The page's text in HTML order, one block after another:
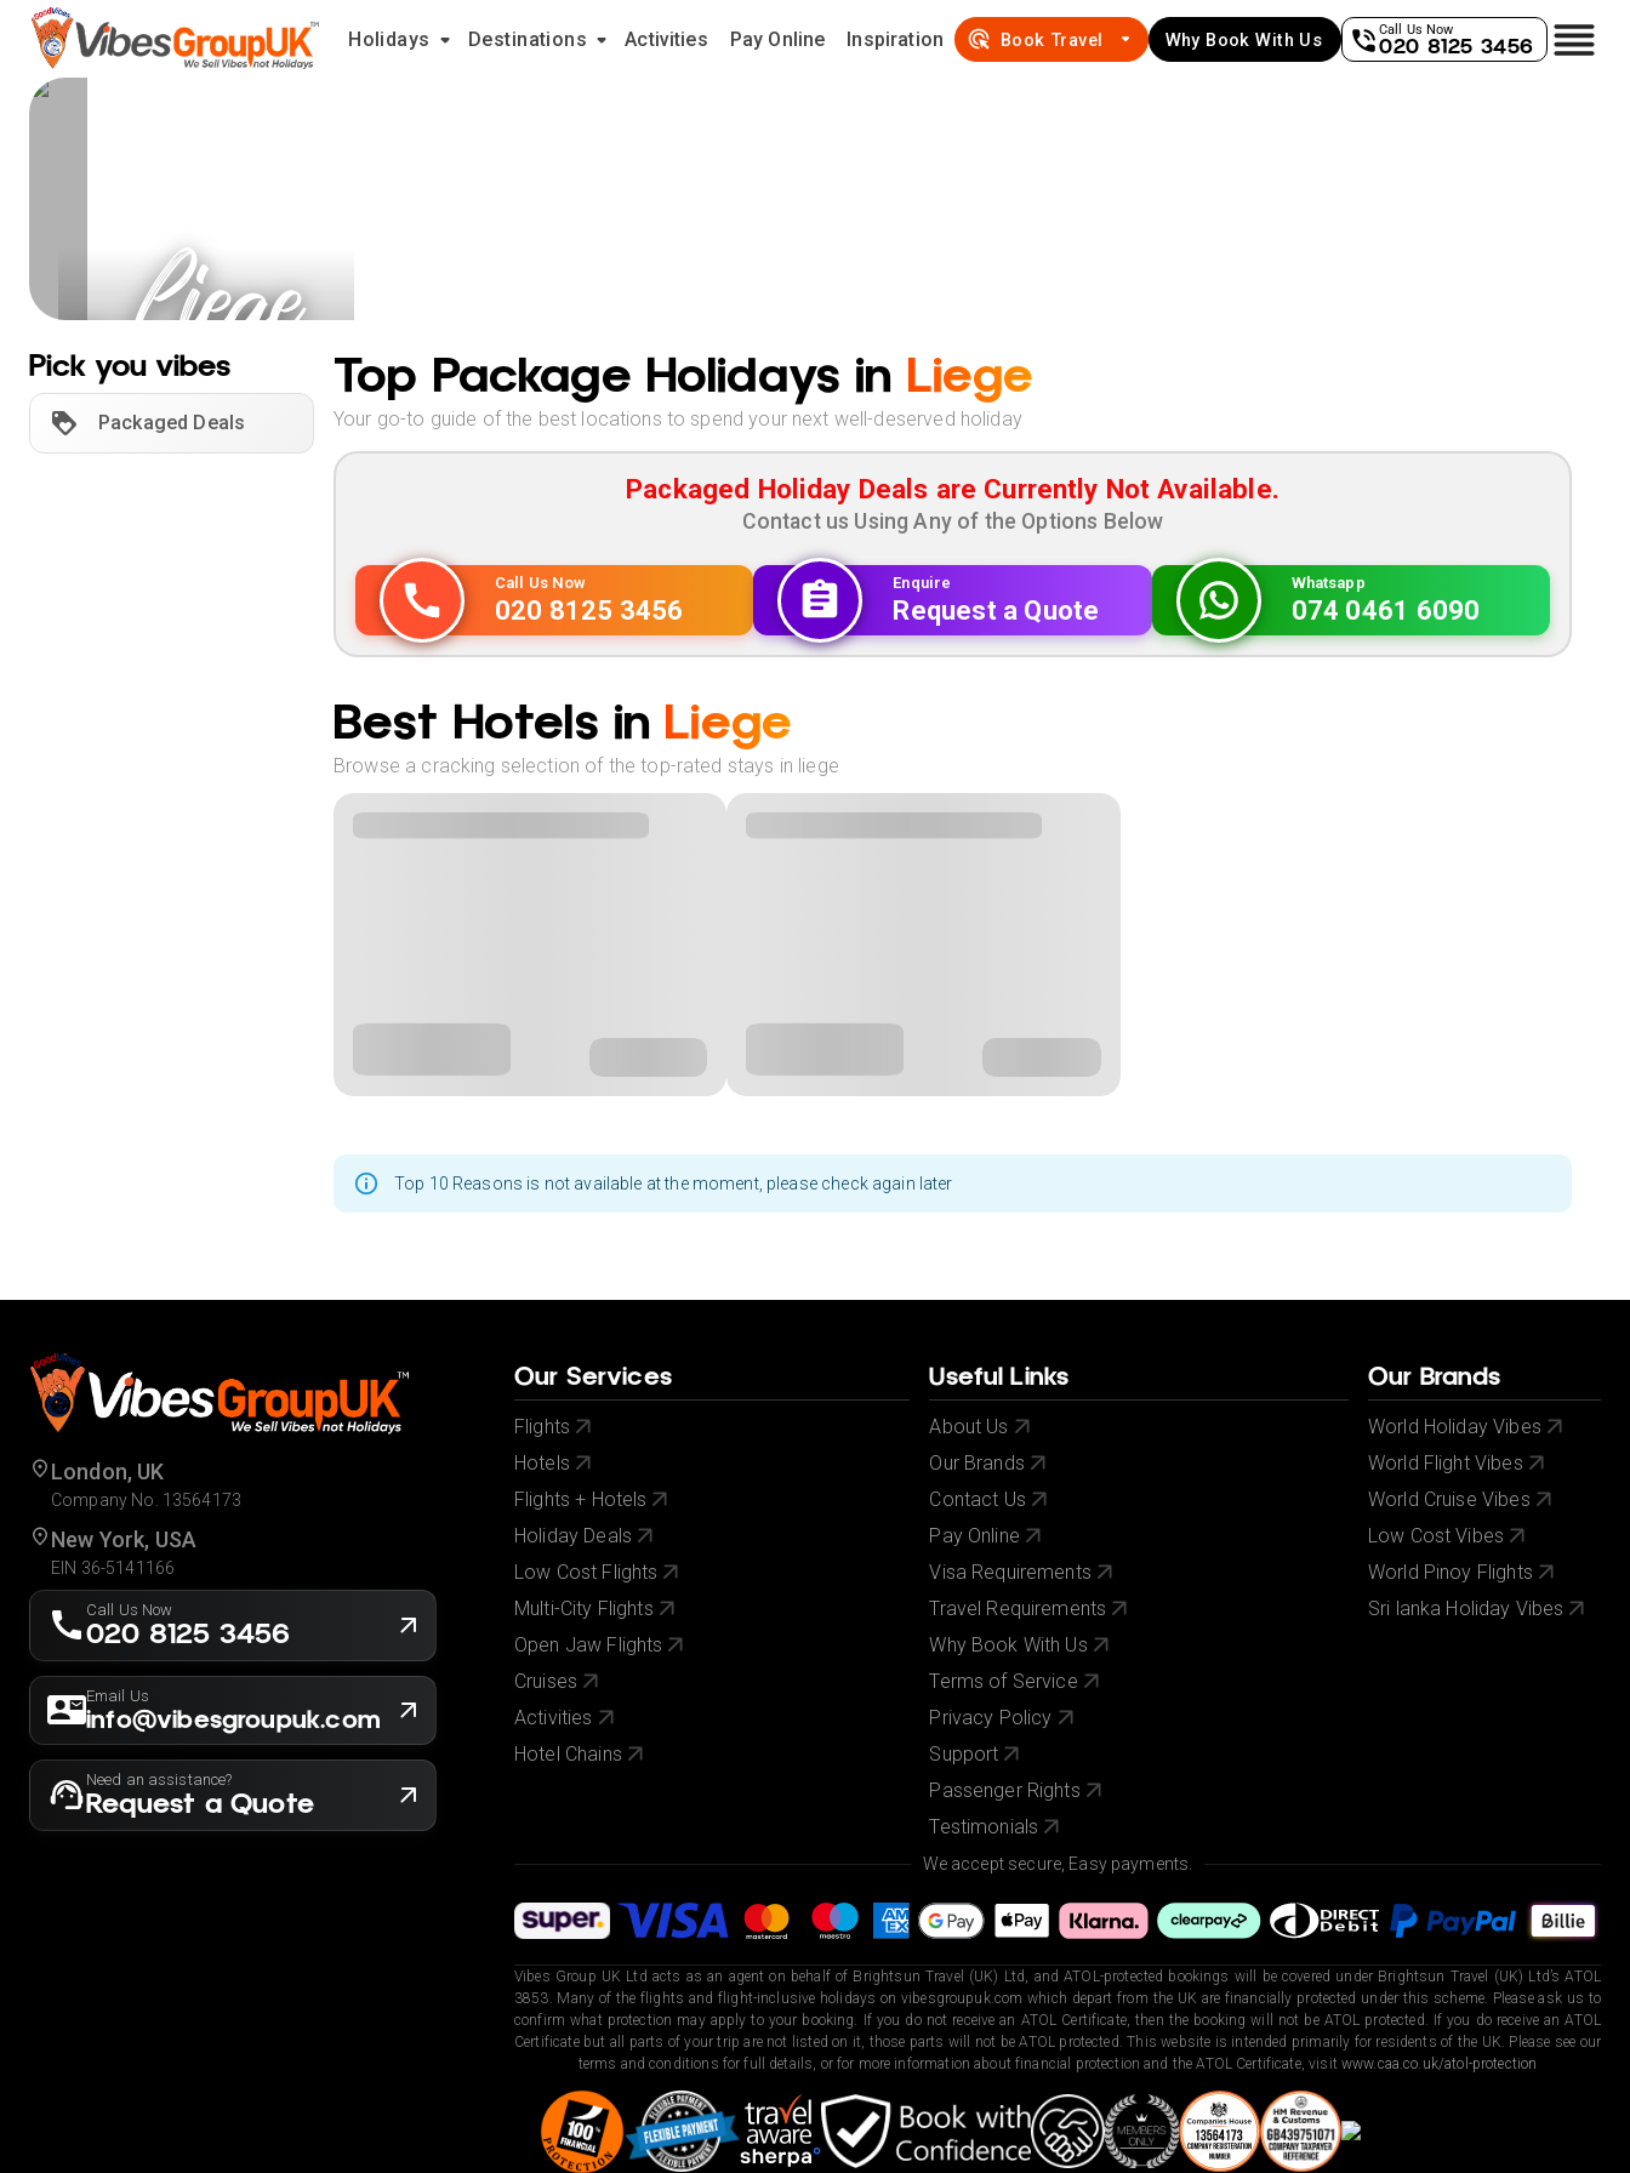
Holidays Destinations Activities Pay Online Inspiration Book Travel Why Book With Us
Call Us Now
020 8125 3456
Liege
Holidays
Pick you vibes
Packaged Deals
Top Package Holidays in Liege
Your go-to guide of the best locations to spend your next well-deserved holiday
Packaged Holiday Deals are Currently Not Available.
Contact us Using Any of the Options Below
Call Us Now
020 8125 3456
Enquire
Request a Quote
Whatsapp
074 0461 6090
Best Hotels in Liege
Browse a cracking selection of the top-rated stays in liege
Top 10 Reasons is not available at the moment, please check again later
London, UK
Company No. 13564173
New York, USA
EIN 36-5141166
Call Us Now
020 8125 3456
Email Us
info@vibesgroupuk.com
Need an assistance?
Request a Quote
Our Services
Flights
Hotels
Flights + Hotels
Holiday Deals
Low Cost Flights
Multi-City Flights
Open Jaw Flights
Cruises
Activities
Hotel Chains
Useful Links
About Us
Our Brands
Contact Us
Pay Online
Visa Requirements
Travel Requirements
Why Book With Us
Terms of Service
Privacy Policy
Support
Passenger Rights
Testimonials
Our Brands
World Holiday Vibes
World Flight Vibes
World Cruise Vibes
Low Cost Vibes
World Pinoy Flights
Sri lanka Holiday Vibes
We accept secure, Easy payments.
Vibes Group UK Ltd acts as an agent on behalf of Brightsun Travel (UK) Ltd, and ATOL-protected bookings will be covered under Brightsun Travel (UK) Ltd’s ATOL
3853. Many of the flights and flight-inclusive holidays on vibesgroupuk.com which depart from the UK are financially protected under this scheme. Please ask us to
confirm what protection may apply to your booking. If you do not receive an ATOL Certificate, then the booking will not be ATOL protected. If you do receive an ATOL
Certificate but all parts of your trip are not listed on it, those parts will not be ATOL protected. This website is intended primarily for residents of the UK. Please see our
terms and conditions for full details, or for more information about financial protection and the ATOL Certificate, visit www.caa.co.uk/atol-protection